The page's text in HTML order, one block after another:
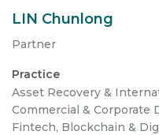
LIN Chunlong
Partner
Practice
Asset Recovery &
Commercial & Corporate
Fintech, Blockchain &